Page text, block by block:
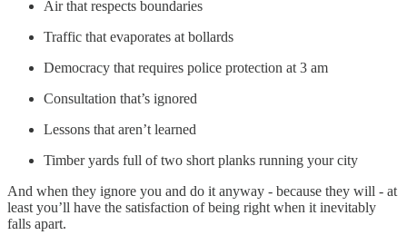
Air that respects boundaries
Traffic that evaporates at bollards
Democracy that requires police protection at 3 am
Consultation that’s ignored
Lessons that aren’t learned
Timber yards full of two short planks running your city
And when they ignore you and do it anyway - because they will - at
least you’ll have the satisfaction of being right when it inevitably
falls apart.